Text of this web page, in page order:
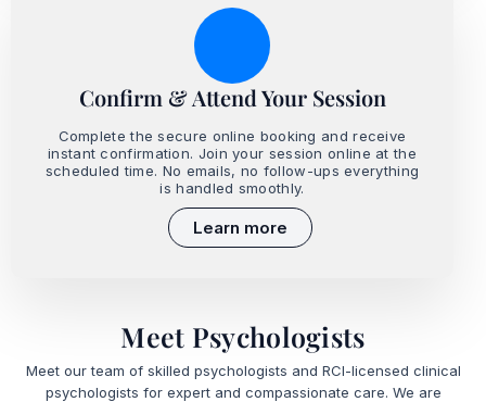
Confirm & Attend Your Session
Complete the secure online booking and receive
instant confirmation. Join your session online at the
scheduled time. No emails, no follow-ups everything
is handled smoothly.
Learn more
Meet Psychologists
Meet our team of skilled psychologists and RCI-licensed clinical
psychologists for expert and compassionate care. We are